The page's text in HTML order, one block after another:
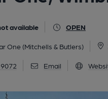
available OPEN
One (Mitchells & Butlers)
Email